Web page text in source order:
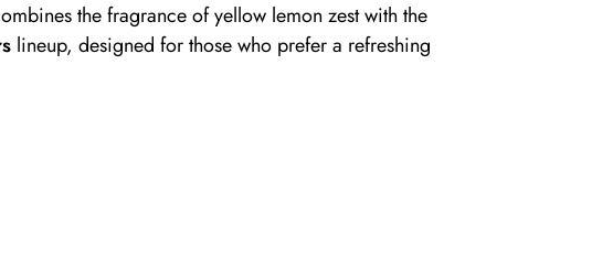
the fragrance of yellow lemon zest with the
lineup, designed for those who prefer a refreshing